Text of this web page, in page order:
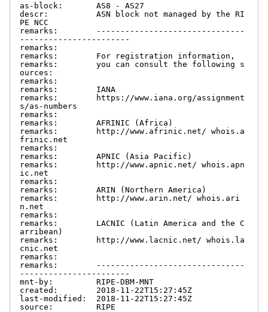
as-block:       AS8 - AS27
descr:          ASN block not managed by the RI
PE NCC
remarks:        -------------------------------
-----------------------
remarks:
remarks:        For registration information,
remarks:        you can consult the following s
ources:
remarks:
remarks:        IANA
remarks:        https://www.iana.org/assignment
s/as-numbers
remarks:
remarks:        AFRINIC (Africa)
remarks:        http://www.afrinic.net/ whois.a
frinic.net
remarks:
remarks:        APNIC (Asia Pacific)
remarks:        http://www.apnic.net/ whois.apn
ic.net
remarks:
remarks:        ARIN (Northern America)
remarks:        http://www.arin.net/ whois.ari
n.net
remarks:
remarks:        LACNIC (Latin America and the C
arribean)
remarks:        http://www.lacnic.net/ whois.la
cnic.net
remarks:
remarks:        -------------------------------
-----------------------
mnt-by:         RIPE-DBM-MNT
created:        2018-11-22T15:27:45Z
last-modified:  2018-11-22T15:27:45Z
source:         RIPE